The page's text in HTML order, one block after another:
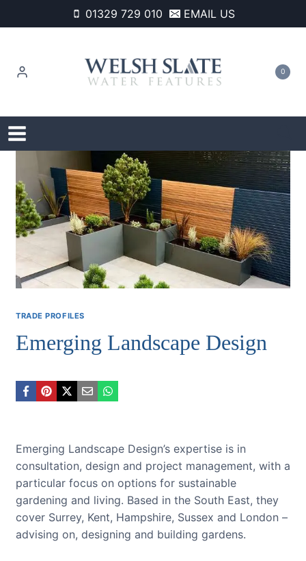
to
01329 729 010 EMAIL US
0
TRADE PROFILES
Emerging Landscape Design
Emerging Landscape Design’s expertise is in
consultation, design and project management, with a
particular focus on options for sustainable
gardening and living. Based in the South East, they
cover Surrey, Kent, Hampshire, Sussex and London –
advising on, designing and building gardens.